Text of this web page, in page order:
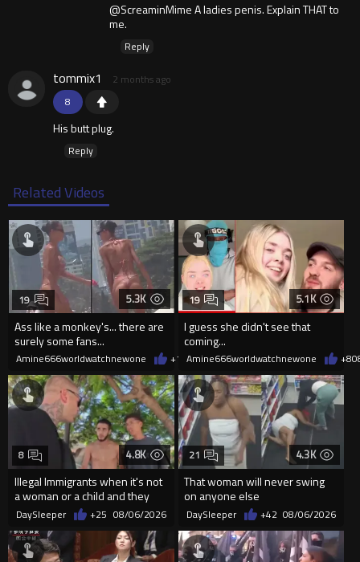
@ScreaminMime A ladies penis. Explain THAT to
me.
Reply
8
tommix1 2 months ago
His butt plug.
Reply
Related Videos
5.3K
Ass like a monkey's... there are
surely some fans...
19
Amine666worldwatchnewone +1008/06/2026
5.1K
I guess she didn't see that
coming...
19
Amine666worldwatchnewone +8
4.8K
Illegal Immigrants when it's not
a woman or a child and they
haven't got a weapon
8
DaySleeper +25 08/06/2026
4.3K
That woman will never swing
on anyone else
21
DaySleeper +42 08/06/2026